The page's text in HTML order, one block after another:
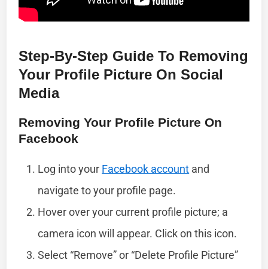
Step-By-Step Guide To Removing
Your Profile Picture On Social
Media
Removing Your Profile Picture On
Facebook
Log into your Facebook account and
navigate to your profile page.
Hover over your current profile picture; a
camera icon will appear. Click on this icon.
Select “Remove” or “Delete Profile Picture”